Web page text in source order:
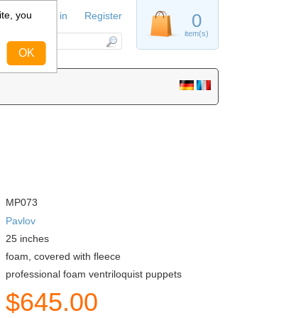
MP073
Pavlov
25 inches
foam, covered with fleece
professional foam ventriloquist puppets
$645.00
0
item(s)
Sign in Register
you
OK